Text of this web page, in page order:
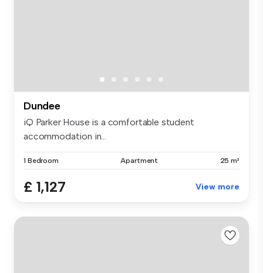
Dundee
iQ Parker House is a comfortable student
accommodation in...
1 Bedroom Apartment 25 m²
£ 1,127 View more